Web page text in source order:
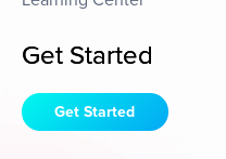
Get Started
Get Started